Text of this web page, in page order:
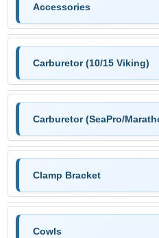
Accessories
Carburetor (10/15 Viking)
Carburetor (SeaPro/
Clamp Bracket
Cowls